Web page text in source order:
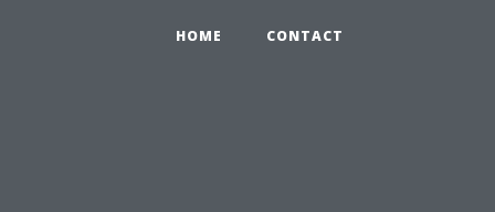
HOME CONTACT